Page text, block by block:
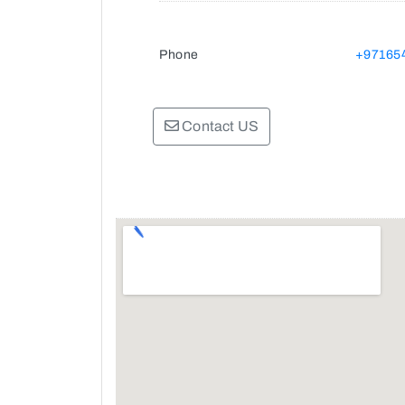
Phone
Contact US